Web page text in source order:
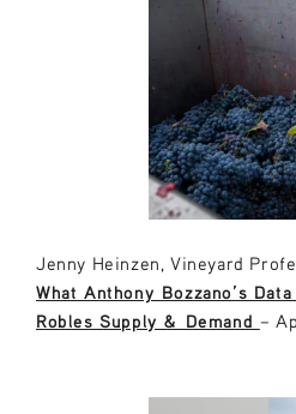
Jenny Heinzen, Vineyard
What Anthony Bozzano’s
Robles Supply & Demand –